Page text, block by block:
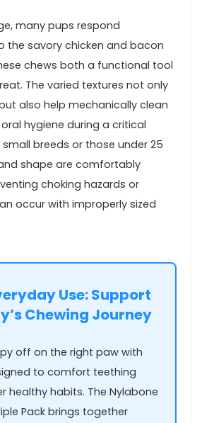
many ⁣pups respond
‍the savory chicken and bacon
chews both a functional tool
The varied textures not only​
also⁤ help mechanically clean
⁤hygiene during a critical
breeds ⁣or ​those‌ under 25
shape are comfortably
choking​ hazards or
occur with improperly sized‍
Use: Support
Chewing Journey
off on the ‍right paw with⁣
to comfort teething
healthy habits. The Nylabone
Pack brings together